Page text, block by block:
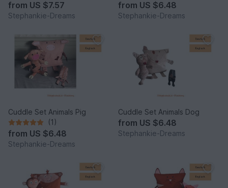
from US $7.57
Stephankie-Dreams
from US $6.48
Stephankie-Dreams
Cuddle Set Animals Pig
(1)
from US $6.48
Stephankie-Dreams
Cuddle Set Animals Dog
from US $6.48
Stephankie-Dreams